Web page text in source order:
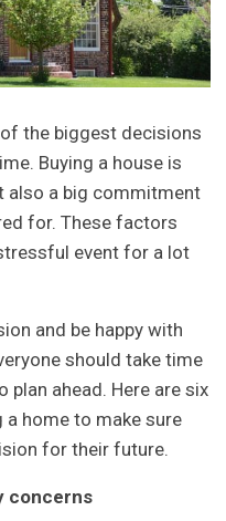
the biggest decisions
Buying a house is
also a big commitment
for. These factors
event for a lot
and be happy with
should take time
ahead. Here are six
home to make sure
for their future.
concerns